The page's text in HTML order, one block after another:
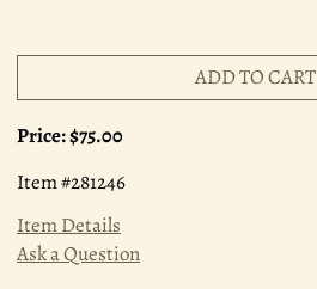
ADD TO CART
Price:$75.00
Item #281246
Item Details
Ask a Question